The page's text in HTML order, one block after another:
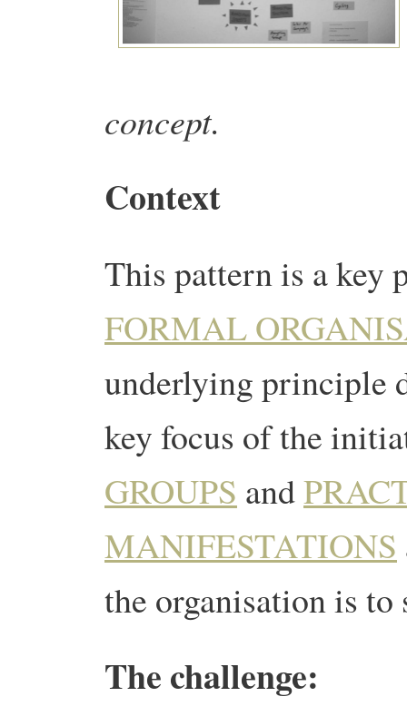
concept.
Context
This pattern is a key
FORMAL
underlying principle
key focus of the
GROUPS and
MANIFESTATIONS
the organisation is to
The challenge: